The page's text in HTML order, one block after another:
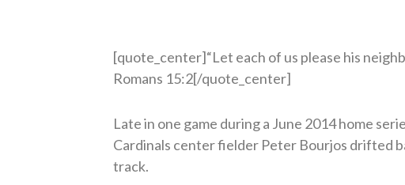
[quote_center]“Let each of us please his
Romans 15:2[/quote_center]
Late in one game during a June 2014 home
Cardinals center fielder Peter Bourjos drifted
track.